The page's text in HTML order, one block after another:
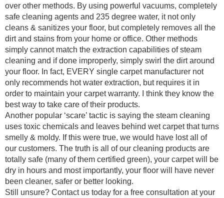
over other methods. By using powerful vacuums, completely
safe cleaning agents and 235 degree water, it not only
cleans & sanitizes your floor, but completely removes all the
dirt and stains from your home or office. Other methods
simply cannot match the extraction capabilities of steam
cleaning and if done improperly, simply swirl the dirt around
your floor. In fact, EVERY single carpet manufacturer not
only recommends hot water extraction, but requires it in
order to maintain your carpet warranty. I think they know the
best way to take care of their products.
Another popular ‘scare’ tactic is saying the steam cleaning
uses toxic chemicals and leaves behind wet carpet that turns
smelly & moldy. If this were true, we would have lost all of
our customers. The truth is all of our cleaning products are
totally safe (many of them certified green), your carpet will be
dry in hours and most importantly, your floor will have never
been cleaner, safer or better looking.
Still unsure? Contact us today for a free consultation at your